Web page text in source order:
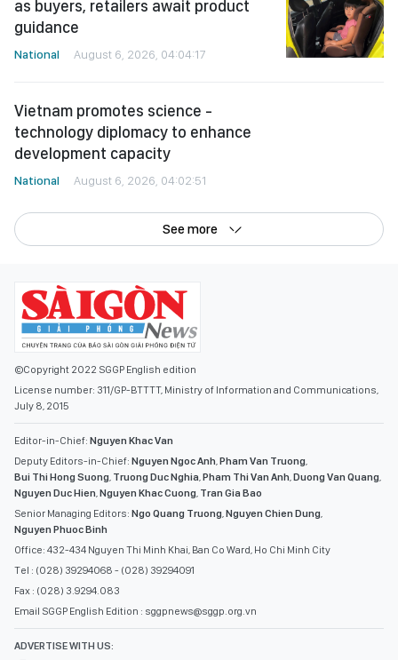
guidance
National
technology diplomacy to enhance
development capacity
August 6, 2026, 04:02:51
©Copyright 2022 SGGP English edition
License number: 311/GP-BTTTT, Ministry of Information and Communications,
Deputy Editors-in-Chief:Nguyen Ngoc Anh
Nguyen Duc Hien Nguyen Khac Cuong, Tran Gia Bao
Senior Managing Editors:Ngo Quang Truong ,Nguyen Chien Dung
Office: 432-434 Nguyen Thi Minh Khai, Ban Co Ward, Ho Chi Minh City
Tel : (028) 39294068 - (028) 39294091
Fax : (028) 3.9294.083
Email SGGP English Edition : sggpnews@sggp.org.vn
(08) 39294068